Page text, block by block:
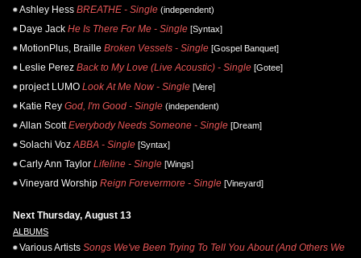
Ashley Hess BREATHE - Single (independent)
Daye Jack He Is There For Me - Single [Syntax]
MotionPlus, Braille Broken Vessels - Single [Gospel Banquet]
Leslie Perez Back to My Love (Live Acoustic) - Single [Gotee]
project LUMO Look At Me Now - Single [Vere]
Katie Rey God, I'm Good - Single (independent)
Allan Scott Everybody Needs Someone - Single [Dream]
Solachi Voz ABBA - Single [Syntax]
Carly Ann Taylor Lifeline - Single [Wings]
Vineyard Worship Reign Forevermore - Single [Vineyard]
Next Thursday, August 13
ALBUMS
Various Artists Songs We've Been Trying To Tell You About (And Others We